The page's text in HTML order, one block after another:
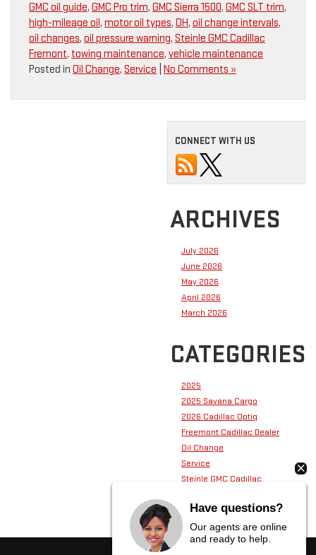
GMC oil guide, GMC Pro trim, GMC Sierra 1500, GMC SLT trim,
high-mileage oil, motor oil types, OH, oil change intervals,
oil changes, oil pressure warning, Steinle GMC Cadillac
Fremont, towing maintenance, vehicle maintenance
Posted in Oil Change, Service No Comments »
CONNECT WITH US
ARCHIVES
July 2026
June 2026
May 2026
April 2026
March 2026
CATEGORIES
2025
2025 Savana Cargo
2026 Cadillac Optiq
Freemont Cadillac Dealer
Oil Change
Service
Steinle GMC Cadillac
Have questions?
Our agents are online
and ready to help.